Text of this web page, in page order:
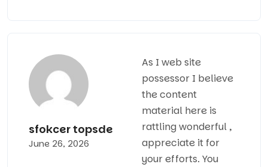
sfokcer topsde
June 26, 2026
As I web site
possessor I believe
the content
material here is
rattling wonderful ,
appreciate it for
your efforts. You